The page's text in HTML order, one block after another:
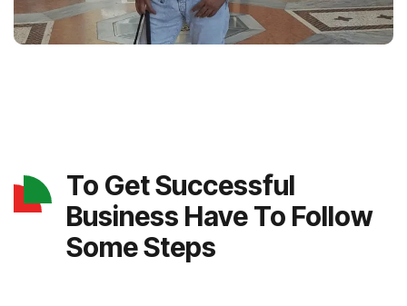
To Get Successful
Business Have To Follow
Some Steps